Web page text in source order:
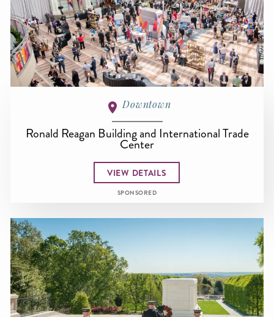
Downtown
Ronald Reagan Building and International Trade
Center
VIEW DETAILS
SPONSORED